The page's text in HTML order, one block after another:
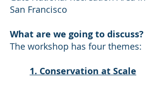
San Francisco
What are we going to discuss?
The workshop has four themes:
1. Conservation at Scale